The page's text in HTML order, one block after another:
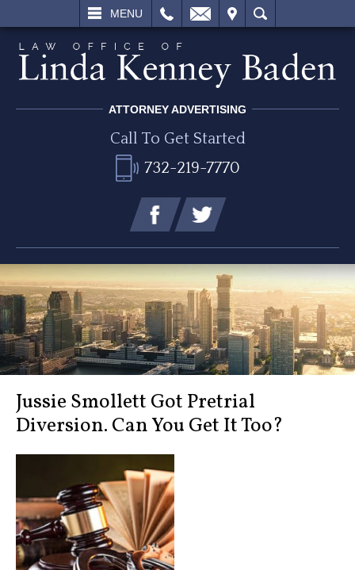
MENU
SEARCH
ATTORNEY ADVERTISING
Call To Get Started
732-219-7770
Jussie Smollett Got Pretrial
Diversion. Can You Get It Too?